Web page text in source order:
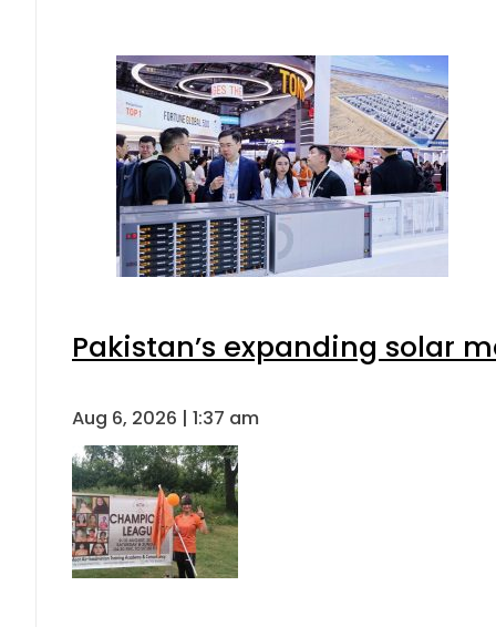
Pakistan’s expanding solar
Aug 6, 2026 | 1:37 am